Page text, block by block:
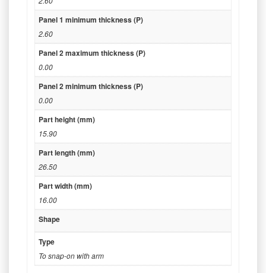
Panel 1 minimum thickness (P)
2.60
Panel 2 maximum thickness (P)
0.00
Panel 2 minimum thickness (P)
0.00
Part height (mm)
15.90
Part length (mm)
26.50
Part width (mm)
16.00
Shape
Type
To snap-on with arm